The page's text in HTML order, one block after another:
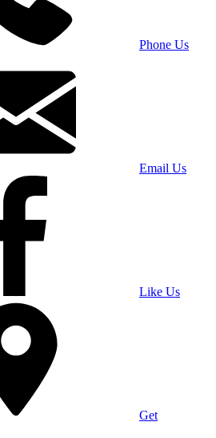
Phone Us
Email Us
Like Us
Get